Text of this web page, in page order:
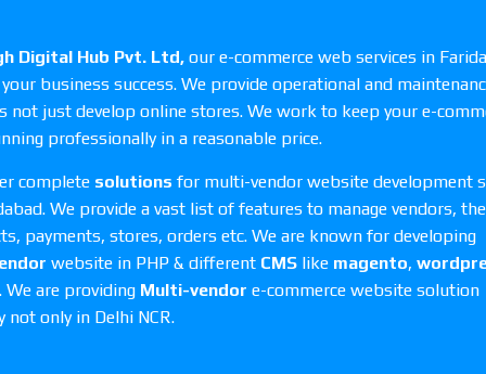
Digital Hub Pvt. Ltd, our e-commerce web services in
business success. We provide operational and
not just develop online stores. We work to keep your e-
professionally in a reasonable price.
complete solutions for multi-vendor website development
We provide a vast list of features to manage vendors,
payments, stores, orders etc. We are known for developing
website in PHP & different CMS like magento,
We are providing Multi-vendor e-commerce website solution
not only in Delhi NCR.